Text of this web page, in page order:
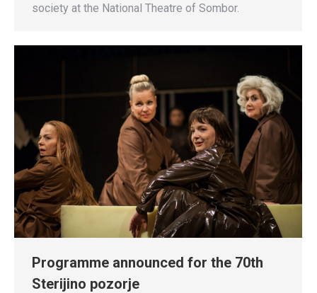
society at the National Theatre of Sombor.
Programme announced for the 70th
Sterijino pozorje